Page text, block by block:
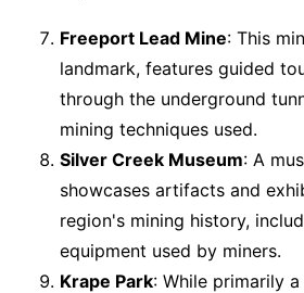
Freeport Lead Mine: This
landmark, features guided
through the underground
mining techniques used.
Silver Creek Museum: A
showcases artifacts and
region's mining history,
equipment used by miners.
Krape Park: While primarily